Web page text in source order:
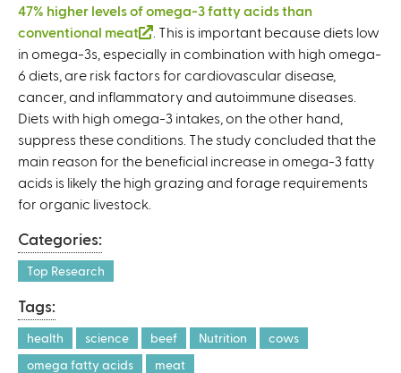
47% higher levels of omega-3 fatty acids than
conventional meat
l
i
n
k
i
s
e
l
)
. This is important because diets low
in omega-3s, especially in combination with high omega-
6 diets, are risk factors for cardiovascular disease,
cancer, and inflammatory and autoimmune diseases.
Diets with high omega-3 intakes, on the other hand,
suppress these conditions. The study concluded that the
main reason for the beneficial increase in omega-3 fatty
acids is likely the high grazing and forage requirements
for organic livestock.
Categories:
Top Research
Tags:
health science beef Nutrition
cows
omega fatty acids
meat